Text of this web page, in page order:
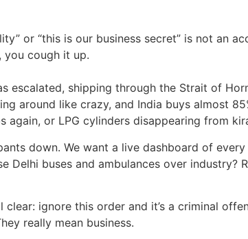
or “this is our business secret” is not an
you cough it up.
escalated, shipping through the Strait of
around like crazy, and India buys almost
or LPG cylinders disappearing from
down. We want a live dashboard of
buses and ambulances over industry?
ignore this order and it’s a criminal
really mean business.